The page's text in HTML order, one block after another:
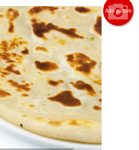
Add picture